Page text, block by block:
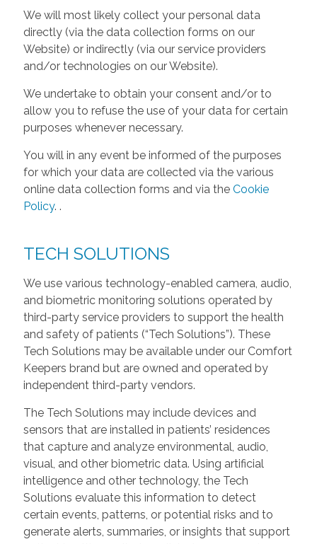
We will most likely collect your personal data
directly (via the data collection forms on our
Website) or indirectly (via our service providers
and/or technologies on our Website).
We undertake to obtain your consent and/or to
allow you to refuse the use of your data for certain
purposes whenever necessary.
You will in any event be informed of the purposes
for which your data are collected via the various
online data collection forms and via the Cookie
Policy. .
TECH SOLUTIONS
We use various technology-enabled camera, audio,
and biometric monitoring solutions operated by
third-party service providers to support the health
and safety of patients (“Tech Solutions”). These
Tech Solutions may be available under our Comfort
Keepers brand but are owned and operated by
independent third-party vendors.
The Tech Solutions may include devices and
sensors that are installed in patients’ residences
that capture and analyze environmental, audio,
visual, and other biometric data. Using artificial
intelligence and other technology, the Tech
Solutions evaluate this information to detect
certain events, patterns, or potential risks and to
generate alerts, summaries, or insights that support